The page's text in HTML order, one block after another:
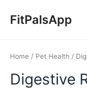
FitPalsApp
Home / Pet Health /
Digestive